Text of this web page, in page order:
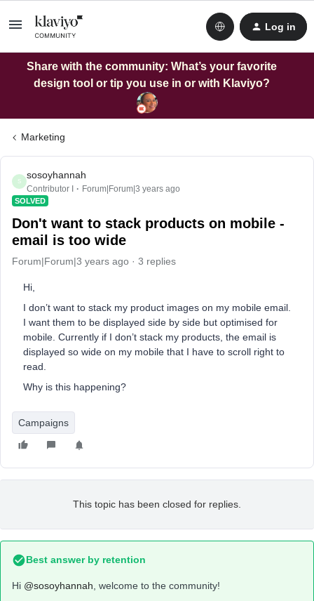
Log in
Share with the community: What’s your favorite
design tool or tip you use in or with Klaviyo?
Marketing
S
sosoyhannah
Contributor I Forum|Forum|3 years ago
SOLVED
Don't want to stack products on mobile -
email is too wide
Forum|Forum|3 years ago 3 replies
Hi,
I don’t want to stack my product images on my mobile email.
I want them to be displayed side by side but optimised for
mobile. Currently if I don’t stack my products, the email is
displayed so wide on my mobile that I have to scroll right to
read.
Why is this happening?
Campaigns
This topic has been closed for replies.
Best answer by retention
Hi @sosoyhannah , welcome to the community!